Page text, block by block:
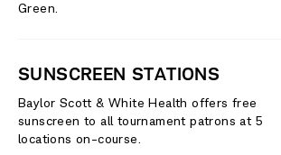
Green.
SUNSCREEN STATIONS
Baylor Scott & White Health offers free
sunscreen to all tournament patrons at 5
locations on-course.